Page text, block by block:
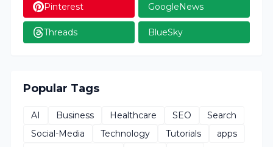
Pinterest GoogleNews
Threads BlueSky
Popular Tags
AI Business Healthcare SEO
Search
Social-Media
Technology Tutorials
apps